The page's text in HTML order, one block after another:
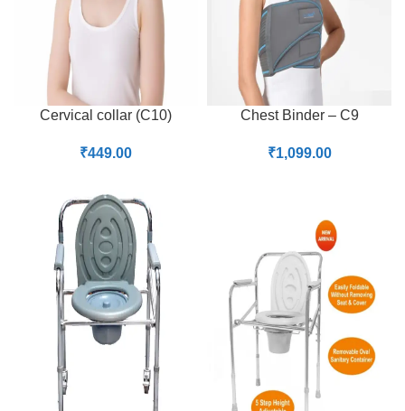
Cervical collar (C10)
₹449.00
Chest Binder – C9
₹1,099.00